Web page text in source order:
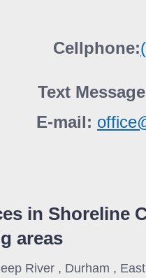
Cellphone:
Text
E-mail:
in Shoreline
areas
River , Durham ,